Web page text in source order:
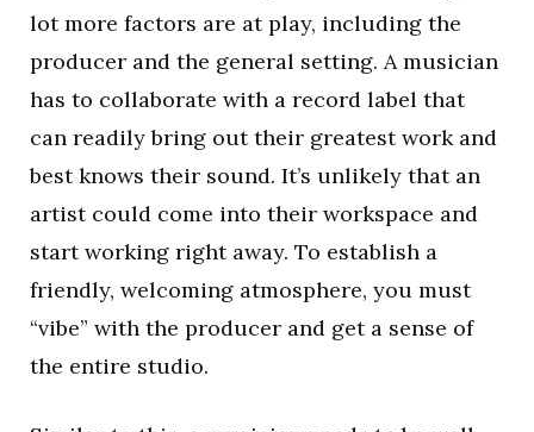
lot more factors are at play, including the
producer and the general setting. A musician
has to collaborate with a record label that
can readily bring out their greatest work and
best knows their sound. It’s unlikely that an
artist could come into their workspace and
start working right away. To establish a
friendly, welcoming atmosphere, you must
“vibe” with the producer and get a sense of
the entire studio.